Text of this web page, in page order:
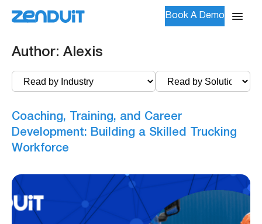
Book A Demo
Author: Alexis
Coaching, Training, and Career
Development: Building a Skilled Trucking
Workforce